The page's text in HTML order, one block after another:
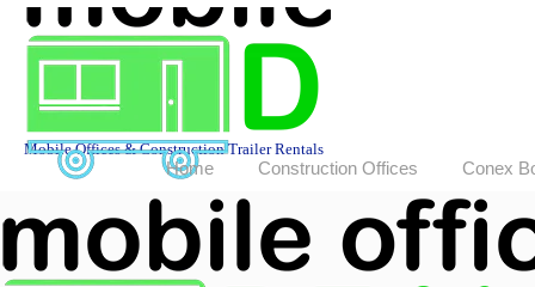
Mobile Offices & Construction Trailer Rentals
Home Construction Offices Conex